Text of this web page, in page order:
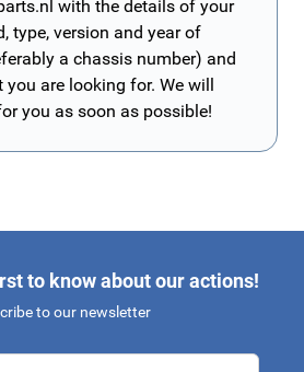
with the details of your
type, version and year of
a chassis number) and
are looking for. We will
you as soon as possible!
to know about our actions!
to our newsletter